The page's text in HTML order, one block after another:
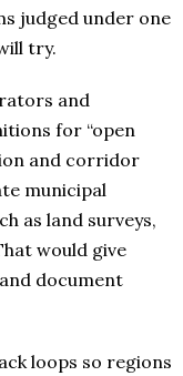
judged under one
try.
and
for “open
and corridor
municipal
as land surveys,
would give
document
loops so regions